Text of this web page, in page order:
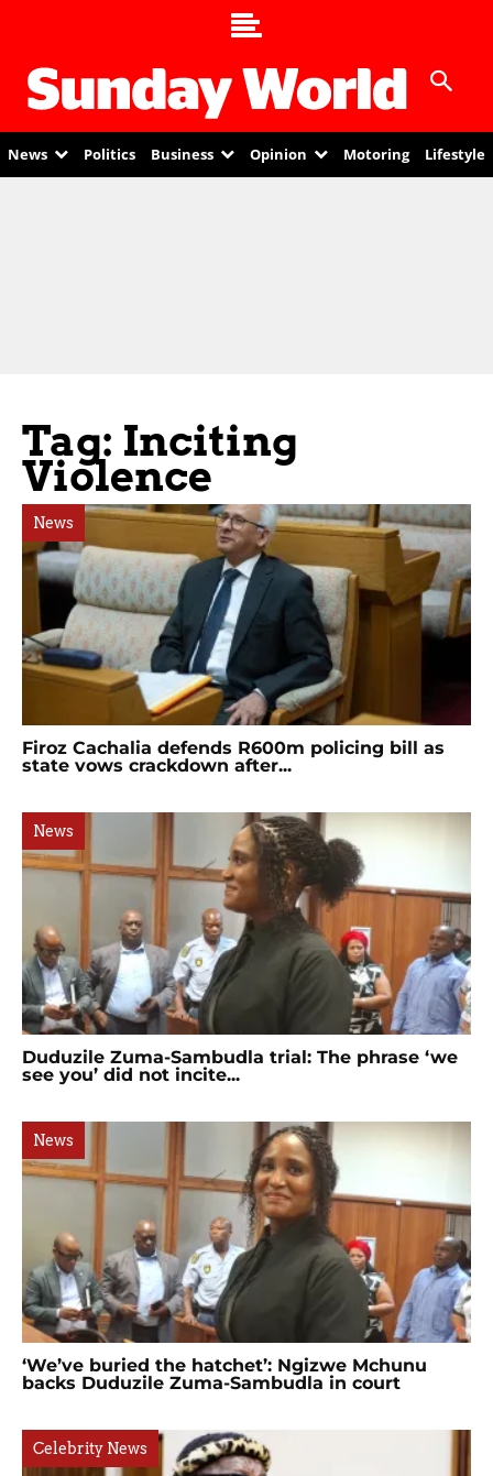
News Politics Business Opinion Motoring Lifestyle
Tag: Inciting
Violence
News
Firoz Cachalia defends R600m policing bill as
state vows crackdown after...
News
Duduzile Zuma-Sambudla trial: The phrase ‘we
see you’ did not incite...
News
‘We’ve buried the hatchet’: Ngizwe Mchunu
backs Duduzile Zuma-Sambudla in court
Celebrity News